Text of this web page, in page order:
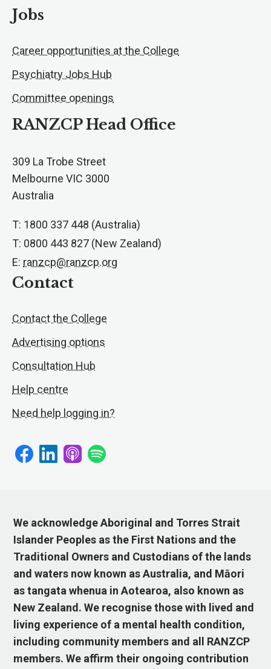
Jobs
Career opportunities at the College
Psychiatry Jobs Hub
Committee openings
RANZCP Head Office
309 La Trobe Street
Melbourne VIC 3000
Australia
T: 1800 337 448 (Australia)
T: 0800 443 827 (New Zealand)
E: ranzcp@ranzcp.org
Contact
Contact the College
Advertising options
Consultation Hub
Help centre
Need help logging in?
We acknowledge Aboriginal and Torres Strait
Islander Peoples as the First Nations and the
Traditional Owners and Custodians of the lands
and waters now known as Australia, and Māori
as tangata whenua in Aotearoa, also known as
New Zealand. We recognise those with lived and
living experience of a mental health condition,
including community members and all RANZCP
members. We affirm their ongoing contribution